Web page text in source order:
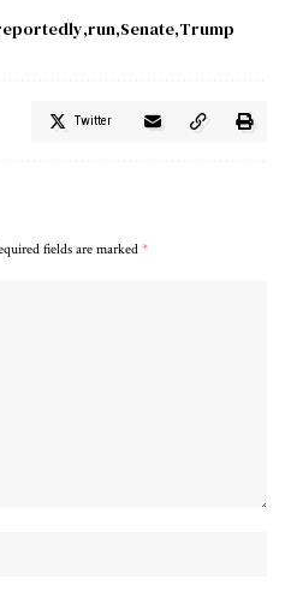
run Senate Trump
Twitter
fields are marked *